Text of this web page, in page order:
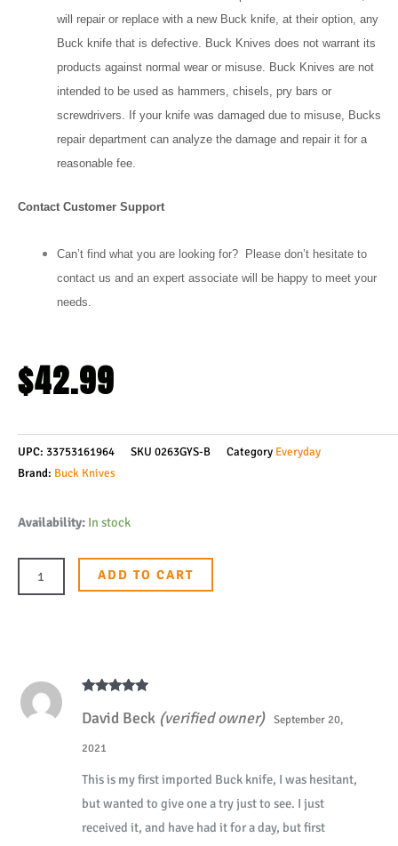
will repair or replace with a new Buck knife, at their option, any
Buck knife that is defective. Buck Knives does not warrant its
products against normal wear or misuse. Buck Knives are not
intended to be used as hammers, chisels, pry bars or
screwdrivers. If your knife was damaged due to misuse, Bucks
repair department can analyze the damage and repair it for a
reasonable fee.
Contact Customer Support
Can’t find what you are looking for? Please don’t hesitate to
contact us and an expert associate will be happy to meet your
needs.
$42.99
UPC: 33753161964 SKU 0263GYS-B Category Everyday
Brand: Buck Knives
Availability: In stock
Buck
Hiline
Lock
Ball
ADD TO CART
of 5
David Beck (verified owner)
September 20,
2021
This is my first imported Buck knife, I was hesitant,
but wanted to give one a try just to see. I just
received it, and have had it for a day, but first